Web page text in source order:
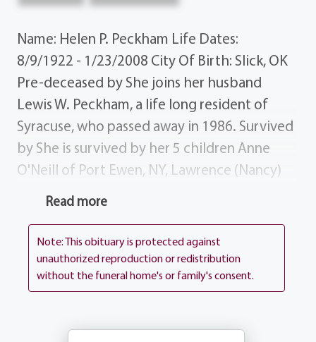
Name: Helen P. Peckham Life Dates:
8/9/1922 - 1/23/2008 City Of Birth: Slick, OK
Pre-deceased by She joins her husband
Lewis W. Peckham, a life long resident of
Syracuse, who passed away in 1986. Survived
by She is survived by her 5 children Anne
O'Neill of Port Ewen, NY, Lawrence (Nancy)
Peckham of Webster, Clark (Jan) Peckham of
Diane (Eliot) Foulds of Dedham, MA; brother
sister Bud (Irene) Clark Jane Page, both of
Wagoner, OK; eight grandchildren, seven
Read more
Note: This obituary is protected against
unauthorized reproduction or redistribution
without the funeral home's or family's consent.